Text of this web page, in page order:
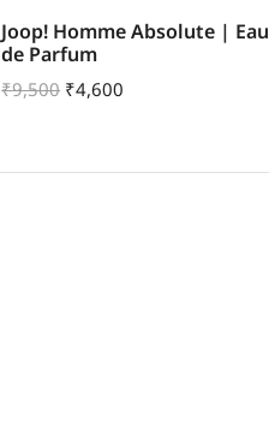
Joop! Homme Absolute | Eau
de Parfum
₹9,500 ₹4,600